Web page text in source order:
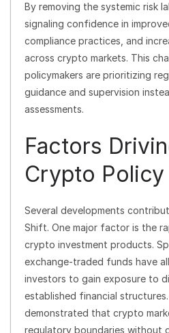
By removing the systemic risk
signaling confidence in
compliance practices, and
across crypto markets. This
policymakers are prioritizing
guidance and supervision
assessments.
Factors
Crypto
Several developments
Shift. One major factor is the
crypto investment products.
exchange-traded funds have
investors to gain exposure to
established financial
demonstrated that crypto
regulatory boundaries without